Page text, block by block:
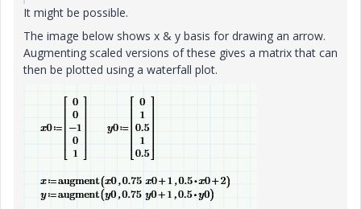
It might be possible.
The image below shows x & y basis for drawing an arrow.
Augmenting scaled versions of these gives a matrix that can
then be plotted using a waterfall plot.